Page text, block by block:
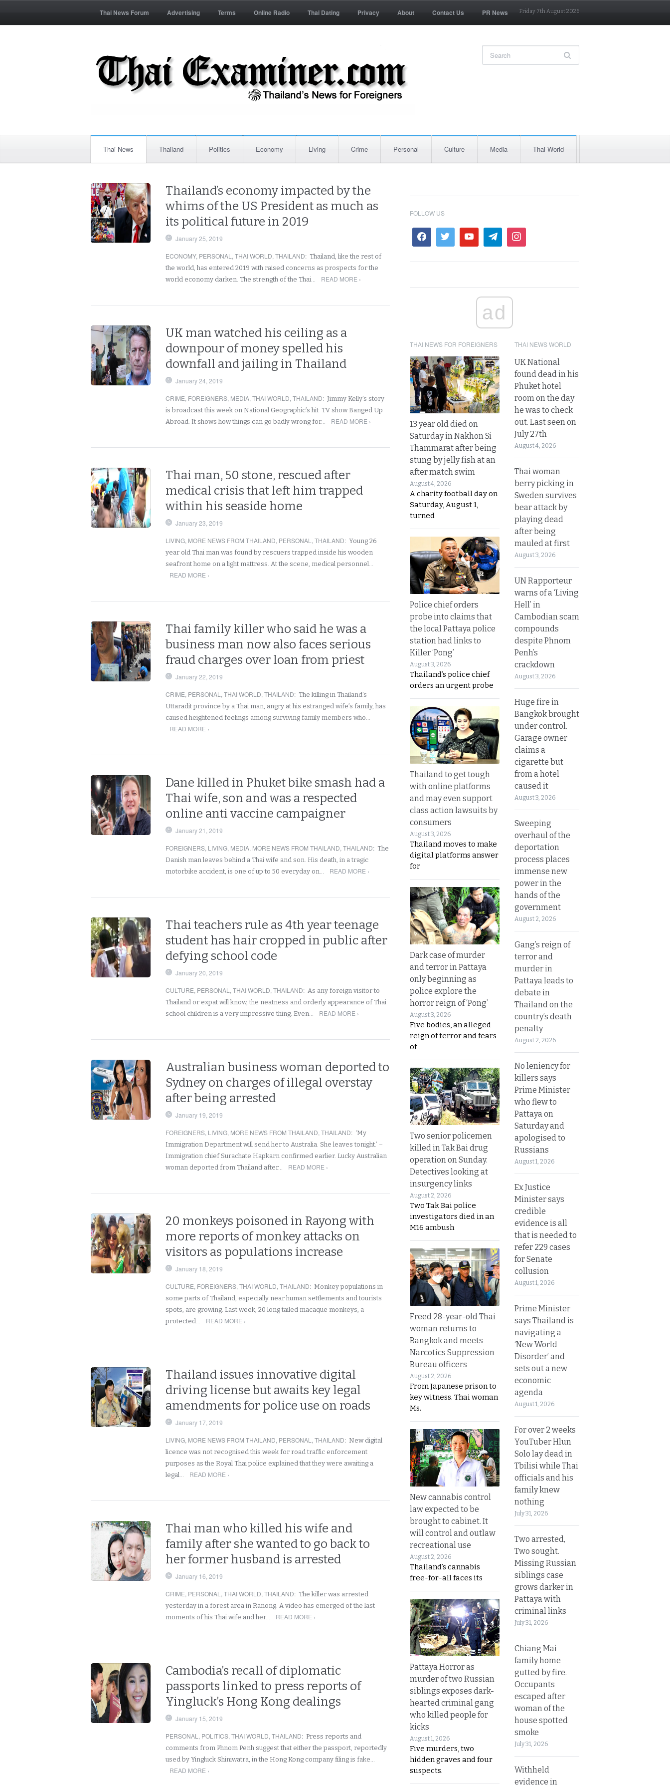
Thai News Forum Advertising Terms Online Radio Thai Dating Privacy About Contact Us PR News Friday 7th August 2026
Thai News Thailand Politics Economy Living Crime Personal Culture Media Thai World
Thailand’s economy impacted by the
whims of the US President as much as
its political future in 2019
January 25, 2019
ECONOMY, PERSONAL , THAI WORLD, THAILAND: Thailand, like the rest of
the world, has entered 2019 with raised concerns as prospects for the
world economy darken. The strength of the Thai…
READ MORE ›
UK man watched his ceiling as a
downpour of money spelled his
downfall and jailing in Thailand
January 24, 2019
CRIME, FOREIGNERS, MEDIA, THAI WORLD, THAILAND: Jimmy Kelly’s story
is broadcast this week on National Geographic’s hit TV show Banged Up
Abroad. It shows how things can go badly wrong for…
READ MORE ›
Thai man, 50 stone, rescued after
medical crisis that left him trapped
within his seaside home
January 23, 2019
LIVING, MORE NEWS FROM THAILAND, PERSONAL , THAILAND: Young 26
year old Thai man was found by rescuers trapped inside his wooden
seafront home on a light mattress. At the scene, medical personnel…
READ MORE ›
Thai family killer who said he was a
business man now also faces serious
fraud charges over loan from priest
January 22, 2019
CRIME, PERSONAL , THAI WORLD, THAILAND: The killing in Thailand’s
Uttaradit province by a Thai man, angry at his estranged wife’s family, has
caused heightened feelings among surviving family members who…
READ MORE ›
Dane killed in Phuket bike smash had a
Thai wife, son and was a respected
online anti vaccine campaigner
January 21, 2019
FOREIGNERS, LIVING, MEDIA, MORE NEWS FROM THAILAND, THAILAND: The
Danish man leaves behind a Thai wife and son. His death, in a tragic
motorbike accident, is one of up to 50 everyday on…
READ MORE ›
Thai teachers rule as 4th year teenage
student has hair cropped in public after
defying school code
January 20, 2019
CULTURE, PERSONAL , THAI WORLD, THAILAND: As any foreign visitor to
Thailand or expat will know, the neatness and orderly appearance of Thai
school children is a very impressive thing. Even…
READ MORE ›
Australian business woman deported to
Sydney on charges of illegal overstay
after being arrested
January 19, 2019
FOREIGNERS, LIVING, MORE NEWS FROM THAILAND, THAILAND: ‘My
Immigration Department will send her to Australia. She leaves tonight.’ –
Immigration chief Surachate Hapkarn confirmed earlier. Lucky Australian
woman deported from Thailand after…
READ MORE ›
20 monkeys poisoned in Rayong with
more reports of monkey attacks on
visitors as populations increase
January 18, 2019
CULTURE, FOREIGNERS, THAI WORLD, THAILAND: Monkey populations in
some parts of Thailand, especially near human settlements and tourists
spots, are growing. Last week, 20 long tailed macaque monkeys, a
protected…
READ MORE ›
Thailand issues innovative digital
driving license but awaits key legal
amendments for police use on roads
January 17, 2019
LIVING, MORE NEWS FROM THAILAND, PERSONAL , THAILAND: New digital
licence was not recognised this week for road traffic enforcement
purposes as the Royal Thai police explained that they were awaiting a
legal…
READ MORE ›
Thai man who killed his wife and
family after she wanted to go back to
her former husband is arrested
January 16, 2019
CRIME, PERSONAL , THAI WORLD, THAILAND: The killer was arrested
yesterday in a forest area in Ranong. A video has emerged of the last
moments of his Thai wife and her…
READ MORE ›
Cambodia’s recall of diplomatic
passports linked to press reports of
Yingluck’s Hong Kong dealings
January 15, 2019
PERSONAL , POLITICS, THAI WORLD, THAILAND: Press reports and
comments from Phnom Penh suggest that either the passport, reportedly
used by Yingluck Shiniwatra, in the Hong Kong company filing is fake…
READ MORE ›
FOLLOW US
ad
THAI NEWS FOR FOREIGNERS
13 year old died on
Saturday in Nakhon Si
Thammarat after being
stung by jelly fish at an
after match swim
August 4, 2026
A charity football day on
Saturday, August 1,
turned
Police chief orders
probe into claims that
the local Pattaya police
station had links to
Killer ‘Pong’
August 3, 2026
Thailand’s police chief
orders an urgent probe
Thailand to get tough
with online platforms
and may even support
class action lawsuits by
consumers
August 3, 2026
Thailand moves to make
digital platforms answer
for
Dark case of murder
and terror in Pattaya
only beginning as
police explore the
horror reign of ‘Pong’
August 3, 2026
Five bodies, an alleged
reign of terror and fears
of
Two senior policemen
killed in Tak Bai drug
operation on Sunday.
Detectives looking at
insurgency links
August 2, 2026
Two Tak Bai police
investigators died in an
M16 ambush
Freed 28-year-old Thai
woman returns to
Bangkok and meets
Narcotics Suppression
Bureau officers
August 2, 2026
From Japanese prison to
key witness. Thai woman
Ms.
New cannabis control
law expected to be
brought to cabinet. It
will control and outlaw
recreational use
August 2, 2026
Thailand’s cannabis
free-for-all faces its
Pattaya Horror as
murder of two Russian
siblings exposes dark-
hearted criminal gang
who killed people for
kicks
August 1, 2026
Five murders, two
hidden graves and four
suspects.
THAI NEWS WORLD
UK National
found dead in his
Phuket hotel
room on the day
he was to check
out. Last seen on
July 27th
August 4, 2026
Thai woman
berry picking in
Sweden survives
bear attack by
playing dead
after being
mauled at first
August 3, 2026
UN Rapporteur
warns of a ‘Living
Hell’ in
Cambodian scam
compounds
despite Phnom
Penh’s
crackdown
August 3, 2026
Huge fire in
Bangkok brought
under control.
Garage owner
claims a
cigarette but
from a hotel
caused it
August 3, 2026
Sweeping
overhaul of the
deportation
process places
immense new
power in the
hands of the
government
August 2, 2026
Gang’s reign of
terror and
murder in
Pattaya leads to
debate in
Thailand on the
country’s death
penalty
August 2, 2026
No leniency for
killers says
Prime Minister
who flew to
Pattaya on
Saturday and
apologised to
Russians
August 1, 2026
Ex Justice
Minister says
credible
evidence is all
that is needed to
refer 229 cases
for Senate
collusion
August 1, 2026
Prime Minister
says Thailand is
navigating a
‘New World
Disorder’ and
sets out a new
economic
agenda
August 1, 2026
For over 2 weeks
YouTuber Hlun
Solo lay dead in
Tbilisi while Thai
officials and his
family knew
nothing
July 31, 2026
Two arrested,
Two sought.
Missing Russian
siblings case
grows darker in
Pattaya with
criminal links
July 31, 2026
Chiang Mai
family home
gutted by fire.
Occupants
escaped after
woman of the
house spotted
smoke
July 31, 2026
Withheld
evidence in